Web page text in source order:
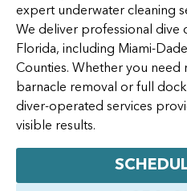
expert underwater cleaning
We deliver professional dive
Florida, including Miami-
Counties. Whether you need
barnacle removal or full
diver-operated services
visible results.